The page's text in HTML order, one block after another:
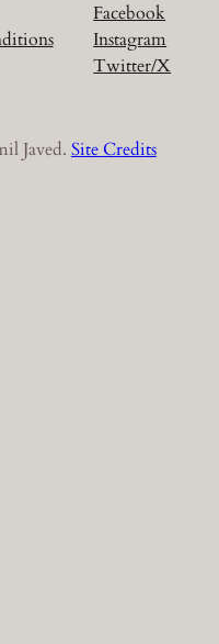
Facebook
Instagram
Twitter/X
Javed. Site Credits